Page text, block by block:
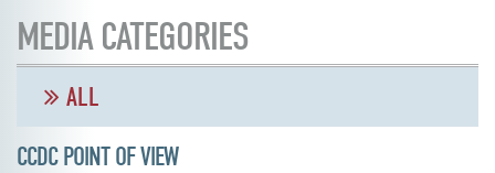
MEDIA CATEGORIES
ALL
CCDC POINT OF VIEW